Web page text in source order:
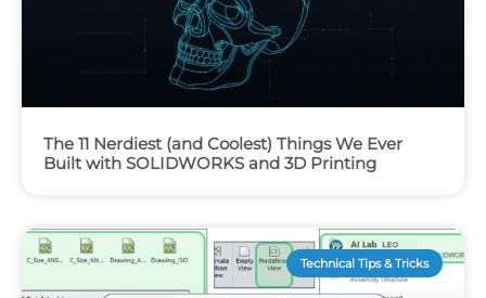
The 11 Nerdiest (and Coolest) Things We Ever
Built with SOLIDWORKS and 3D Printing
Technical Tips & Tricks